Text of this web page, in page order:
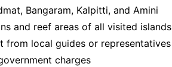
Bangaram, Kalpitti, and Amini
and reef areas of all visited islands
from local guides or representatives
charges